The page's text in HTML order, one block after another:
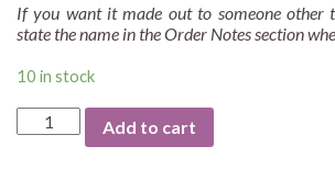
If you want it made out to someone other
state the name in the Order Notes section
10 in stock
Keep
The
Add to cart